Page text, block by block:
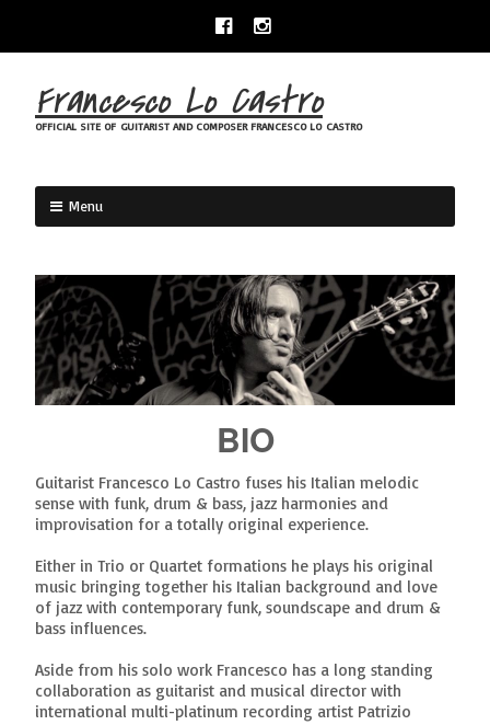
content
Francesco Lo Castro
OFFICIAL SITE OF GUITARIST AND COMPOSER FRANCESCO LO CASTRO
Menu
BIO
Guitarist Francesco Lo Castro fuses his Italian melodic
sense with funk, drum & bass, jazz harmonies and
improvisation for a totally original experience.
Either in Trio or Quartet formations he plays his original
music bringing together his Italian background and love
of jazz with contemporary funk, soundscape and drum &
bass influences.
Aside from his solo work Francesco has a long standing
collaboration as guitarist and musical director with
international multi-platinum recording artist Patrizio